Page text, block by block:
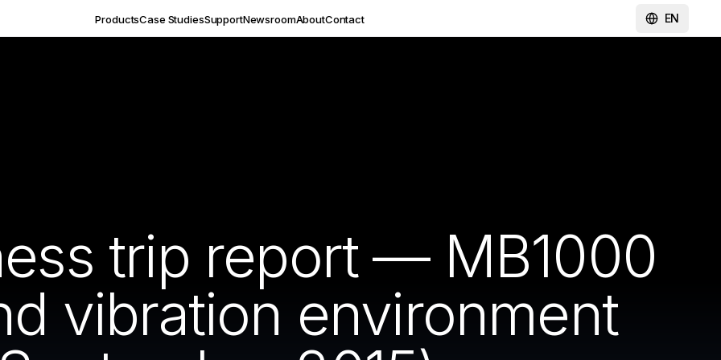
ProductsCase StudiesSupportNewsroomAboutContact EN
trip report — MB1000
vibration environment